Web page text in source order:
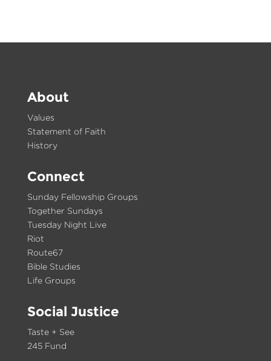
About
Values
Statement of Faith
History
Connect
Sunday Fellowship Groups
Together Sundays
Tuesday Night Live
Riot
Route67
Bible Studies
Life Groups
Social Justice
Taste + See
245 Fund